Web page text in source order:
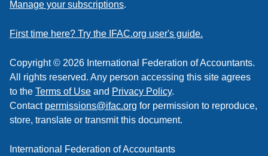
feed
Manage your subscriptions.
First time here? Try the IFAC.org user's guide.
Copyright © 2026 International Federation of Accountants.
All rights reserved. Any person accessing this site agrees
to the Terms of Use and Privacy Policy.
Contact permissions@ifac.org for permission to reproduce,
store, translate or transmit this document.
International Federation of Accountants